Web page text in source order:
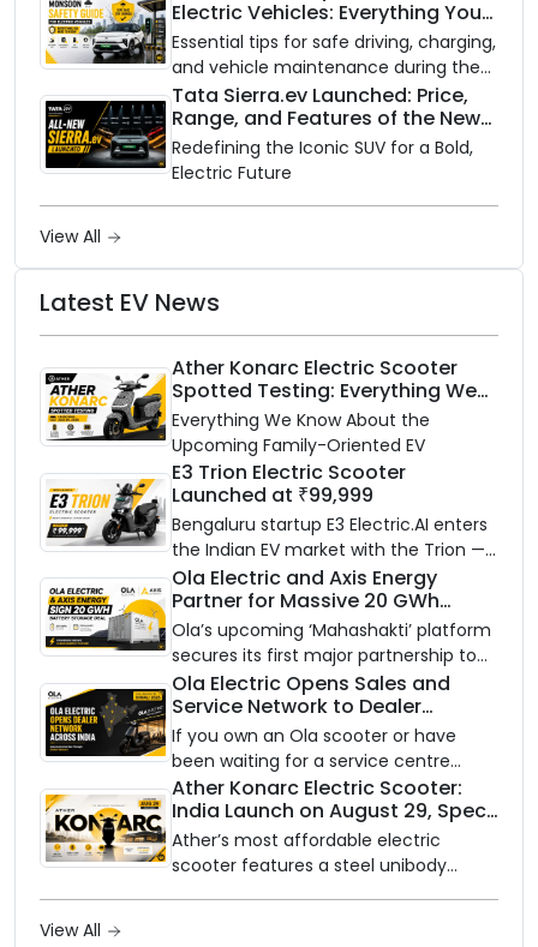
with gas.
Electric Vehicles: Everything You
Need to Know
Essential tips for safe driving, charging,
and vehicle maintenance during the
rainy season.
Tata Sierra.ev Launched: Price,
Range, and Features of the New
Electric SUV Benchmark
Redefining the Iconic SUV for a Bold,
Electric Future
View All
Latest EV News
Ather Konarc Electric Scooter
Spotted Testing: Everything We
Know Ahead of August 29 Launch
Everything We Know About the
Upcoming Family-Oriented EV
E3 Trion Electric Scooter
Launched at ₹99,999
Bengaluru startup E3 Electric.AI enters
the Indian EV market with the Trion —
an AI-powered electric scooter built
on a modular platform, priced
between ₹99,999 and ₹1,19,999 (ex-
showroom, Bengaluru).
Ola Electric and Axis Energy
Partner for Massive 20 GWh
Battery Storage Deployment by
2032
Ola’s upcoming ‘Mahashakti’ platform
secures its first major partnership to
power India’s clean energy transition
with utility-scale battery storage.
Ola Electric Opens Sales and
Service Network to Dealer
Partners Across India
If you own an Ola scooter or have
been waiting for a service centre
closer to home, this one is for you. Ola
Electric is opening its sales and service
network to dealer partners across
India, and the rollout starts now.
Ather Konarc Electric Scooter:
India Launch on August 29, Specs
and Price Revealed
Ather’s most affordable electric
scooter features a steel unibody
View All